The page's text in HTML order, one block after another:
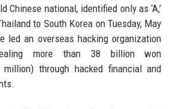
Chinese national, identified only as ‘A,’
to South Korea on Tuesday, May
led an overseas hacking organization
more than 38 billion won
million) through hacked financial and